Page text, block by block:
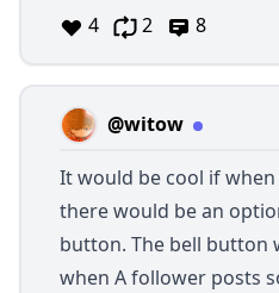
4
2 8
@witow
It would be cool if
there would be an
button. The bell button
when A follower posts